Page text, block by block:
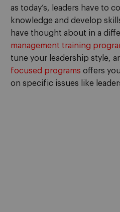
as today’s, leaders have to
knowledge and develop
have thought about in a
management training
tune your leadership style,
focused programs offers
on specific issues like